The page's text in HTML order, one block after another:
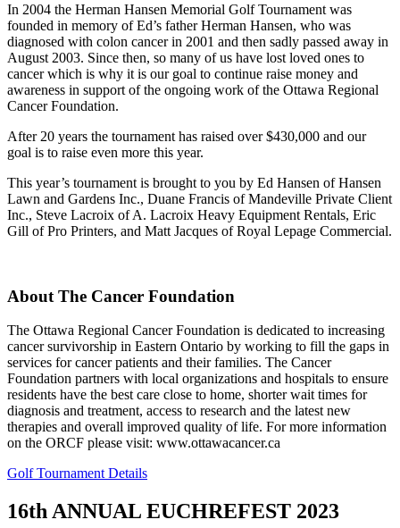
In 2004 the Herman Hansen Memorial Golf Tournament was
founded in memory of Ed’s father Herman Hansen, who was
diagnosed with colon cancer in 2001 and then sadly passed away in
August 2003. Since then, so many of us have lost loved ones to
cancer which is why it is our goal to continue raise money and
awareness in support of the ongoing work of the Ottawa Regional
Cancer Foundation.
After 20 years the tournament has raised over $430,000 and our
goal is to raise even more this year.
This year’s tournament is brought to you by Ed Hansen of Hansen
Lawn and Gardens Inc., Duane Francis of Mandeville Private Client
Inc., Steve Lacroix of A. Lacroix Heavy Equipment Rentals, Eric
Gill of Pro Printers, and Matt Jacques of Royal Lepage Commercial.
About The Cancer Foundation
The Ottawa Regional Cancer Foundation is dedicated to increasing
cancer survivorship in Eastern Ontario by working to fill the gaps in
services for cancer patients and their families. The Cancer
Foundation partners with local organizations and hospitals to ensure
residents have the best care close to home, shorter wait times for
diagnosis and treatment, access to research and the latest new
therapies and overall improved quality of life. For more information
on the ORCF please visit: www.ottawacancer.ca
Golf Tournament Details
16th ANNUAL EUCHREFEST 2023